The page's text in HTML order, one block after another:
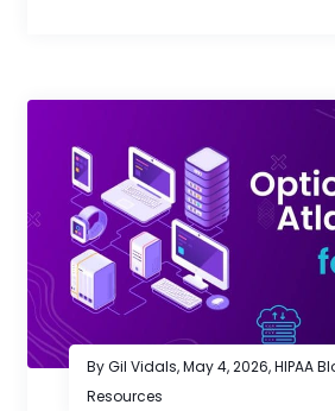
By Gil Vidals,May 4, 2026,HIPAA
Resources